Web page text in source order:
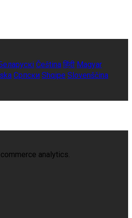
Čeština हिंदी Magyar
Српски Shqipe Slovenščina
analytics.